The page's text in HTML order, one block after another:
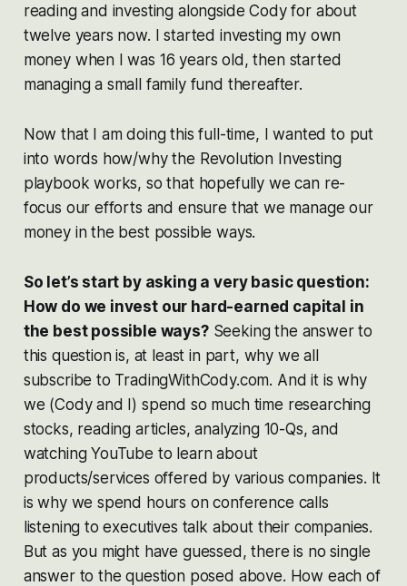
reading and investing alongside Cody for about
twelve years now. I started investing my own
money when I was 16 years old, then started
managing a small family fund thereafter.
Now that I am doing this full-time, I wanted to put
into words how/why the Revolution Investing
playbook works, so that hopefully we can re-
focus our efforts and ensure that we manage our
money in the best possible ways.
So let’s start by asking a very basic question:
How do we invest our hard-earned capital in
the best possible ways?Seeking the answer to
this question is, at least in part, why we all
subscribe to TradingWithCody.com. And it is why
we (Cody and I) spend so much time researching
stocks, reading articles, analyzing 10-Qs, and
watching YouTube to learn about
products/services offered by various companies. It
is why we spend hours on conference calls
listening to executives talk about their companies.
But as you might have guessed, there is no single
answer to the question posed above. How each of